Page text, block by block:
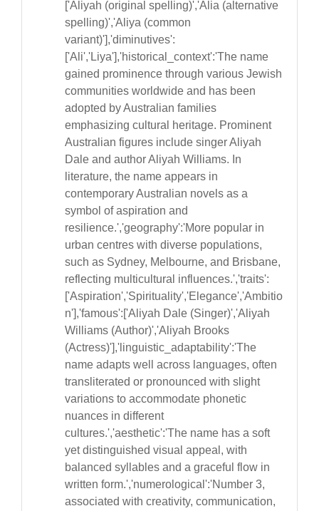
['Aliyah (original spelling)','Alia (alternative
spelling)','Aliya (common
variant)'],'diminutives':
['Ali','Liya'],'historical_context':'The name
gained prominence through various Jewish
communities worldwide and has been
adopted by Australian families
emphasizing cultural heritage. Prominent
Australian figures include singer Aliyah
Dale and author Aliyah Williams. In
literature, the name appears in
contemporary Australian novels as a
symbol of aspiration and
resilience.','geography':'More popular in
urban centres with diverse populations,
such as Sydney, Melbourne, and Brisbane,
reflecting multicultural influences.','traits':
['Aspiration','Spirituality','Elegance','Ambitio
n'],'famous':['Aliyah Dale (Singer)','Aliyah
Williams (Author)','Aliyah Brooks
(Actress)'],'linguistic_adaptability':'The
name adapts well across languages, often
transliterated or pronounced with slight
variations to accommodate phonetic
nuances in different
cultures.','aesthetic':'The name has a soft
yet distinguished visual appeal, with
balanced syllables and a graceful flow in
written form.','numerological':'Number 3,
associated with creativity, communication,